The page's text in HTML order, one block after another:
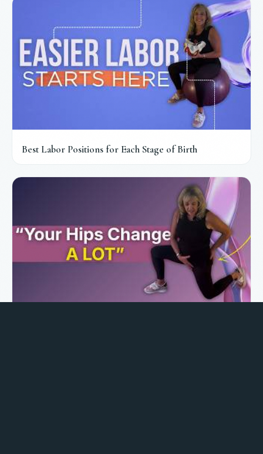
Best Labor Positions for Each Stage of Birth